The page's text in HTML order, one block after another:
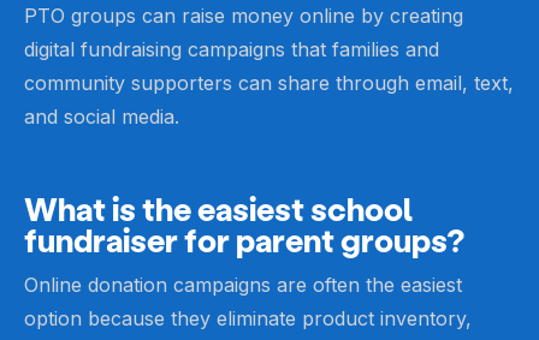
PTO groups can raise money online by creating
digital fundraising campaigns that families and
community supporters can share through email, text,
and social media.
What is the easiest school
fundraiser for parent groups?
Online donation campaigns are often the easiest
option because they eliminate product inventory,